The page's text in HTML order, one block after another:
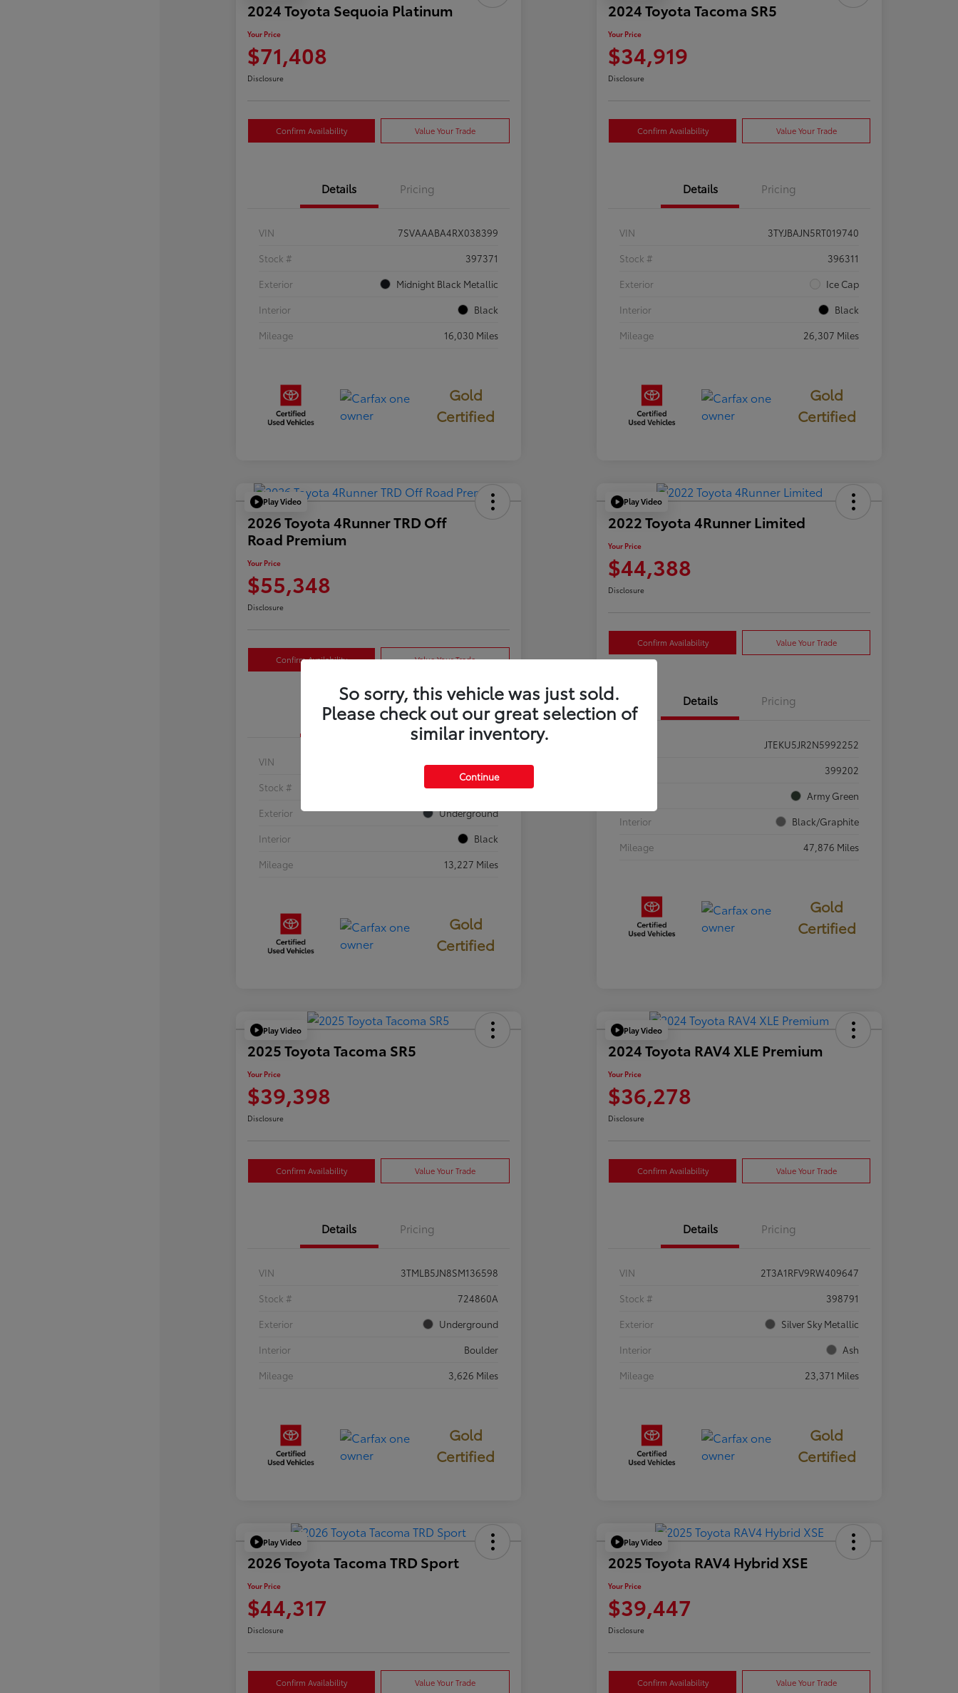
2024 Toyota Sequoia Platinum
Your Price
$71,408
Disclosure
Confirm Availability Value Your Trade
Details Pricing
VIN
7SVAAABA4RX038399
Stock #
397371
Exterior
Midnight Black Metallic
Interior
Black
Mileage
16,030 Miles
Gold
Certified
2024 Toyota Tacoma SR5
Your Price
$34,919
Disclosure
Confirm Availability Value Your Trade
Details Pricing
VIN
3TYJBAJN5RT019740
Stock #
396311
Exterior
Ice Cap
Interior
Black
Mileage
26,307 Miles
Gold
Certified
Play Video
2026 Toyota 4Runner TRD Off
Road Premium
Your Price
$55,348
Disclosure
Confirm Availability Value Your Trade
Details Pricing
VIN
Stock #
724840
Exterior
Underground
Interior
Black
Mileage
13,227 Miles
Gold
Certified
Play Video
2022 Toyota 4Runner Limited
Your Price
$44,388
Disclosure
Confirm Availability Value Your Trade
Details Pricing
JTEKU5JR2N5992252
399202
Army Green
Interior
Black/Graphite
Mileage
47,876 Miles
Gold
Certified
Play Video
2025 Toyota Tacoma SR5
Your Price
$39,398
Disclosure
Confirm Availability Value Your Trade
Details Pricing
VIN
3TMLB5JN8SM136598
Stock #
724860A
Exterior
Underground
Interior
Boulder
Mileage
3,626 Miles
Gold
Certified
Play Video
2024 Toyota RAV4 XLE Premium
Your Price
$36,278
Disclosure
Confirm Availability Value Your Trade
Details Pricing
VIN
2T3A1RFV9RW409647
Stock #
398791
Exterior
Silver Sky Metallic
Interior
Ash
Mileage
23,371 Miles
Gold
Certified
Play Video
2026 Toyota Tacoma TRD Sport
Your Price
$44,317
Disclosure
Confirm Availability Value Your Trade
Play Video
2025 Toyota RAV4 Hybrid XSE
Your Price
$39,447
Disclosure
Confirm Availability Value Your Trade
So sorry, this vehicle was just sold.
Please check out our great selection of
similar inventory.
Continue